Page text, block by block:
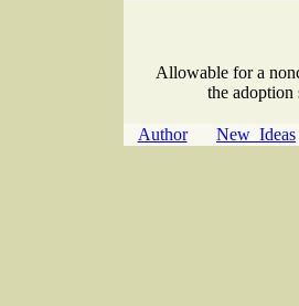
Allowable for a
the adoption
Author New Ideas